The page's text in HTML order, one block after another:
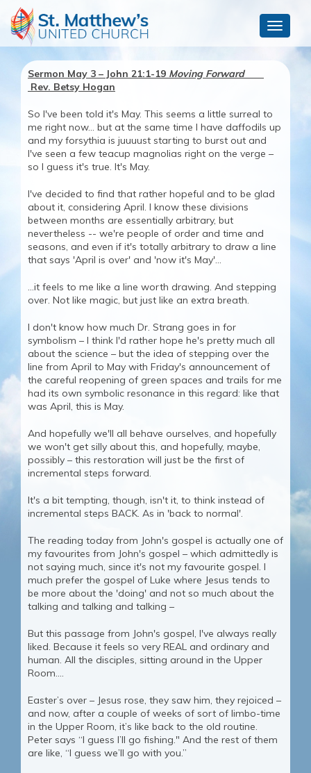
Toggle
Sermon May 3 – John 21:1-19 Moving Forward
Rev. Betsy Hogan
So I've been told it's May. This seems a little surreal to
me right now... but at the same time I have daffodils up
and my forsythia is juuuust starting to burst out and
I've seen a few teacup magnolias right on the verge –
so I guess it's true. It's May.
I've decided to find that rather hopeful and to be glad
about it, considering April. I know these divisions
between months are essentially arbitrary, but
nevertheless -- we're people of order and time and
seasons, and even if it's totally arbitrary to draw a line
that says 'April is over' and 'now it's May'...
...it feels to me like a line worth drawing. And stepping
over. Not like magic, but just like an extra breath.
I don't know how much Dr. Strang goes in for
symbolism – I think I'd rather hope he's pretty much all
about the science – but the idea of stepping over the
line from April to May with Friday's announcement of
the careful reopening of green spaces and trails for me
had its own symbolic resonance in this regard: like that
was April, this is May.
And hopefully we'll all behave ourselves, and hopefully
we won't get silly about this, and hopefully, maybe,
possibly – this restoration will just be the first of
incremental steps forward.
It's a bit tempting, though, isn't it, to think instead of
incremental steps BACK. As in 'back to normal'.
The reading today from John's gospel is actually one of
my favourites from John's gospel – which admittedly is
not saying much, since it's not my favourite gospel. I
much prefer the gospel of Luke where Jesus tends to
be more about the 'doing' and not so much about the
talking and talking and talking –
But this passage from John's gospel, I've always really
liked. Because it feels so very REAL and ordinary and
human. All the disciples, sitting around in the Upper
Room....
Easter’s over – Jesus rose, they saw him, they rejoiced –
and now, after a couple of weeks of sort of limbo-time
in the Upper Room, it’s like back to the old routine.
Peter says “I guess I’ll go fishing." And the rest of them
are like, “I guess we’ll go with you.”